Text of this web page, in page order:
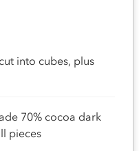
into cubes, plus
70% cocoa dark
pieces